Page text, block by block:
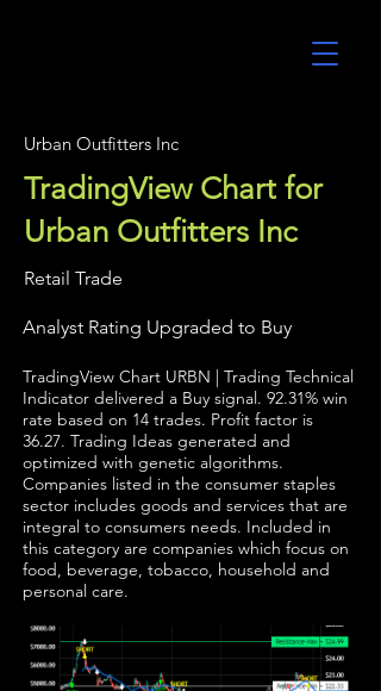
Urban Outfitters Inc
TradingView Chart for
Urban Outfitters Inc
Retail Trade
Analyst Rating Upgraded to Buy
TradingView Chart URBN | Trading Technical
Indicator delivered a Buy signal. 92.31% win
rate based on 14 trades. Profit factor is
36.27. Trading Ideas generated and
optimized with genetic algorithms.
Companies listed in the consumer staples
sector includes goods and services that are
integral to consumers needs. Included in
this category are companies which focus on
food, beverage, tobacco, household and
personal care.